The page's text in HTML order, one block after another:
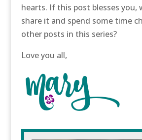
hearts. If this post blesses you,
share it and spend some time
other posts in this series?
Love you all,